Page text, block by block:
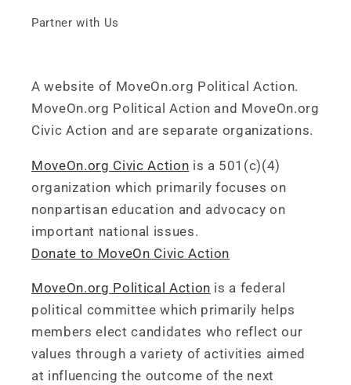
Partner with Us
A website of MoveOn.org Political Action.
MoveOn.org Political Action and MoveOn.org
Civic Action and are separate organizations.
MoveOn.org Civic Action is a 501(c)(4)
organization which primarily focuses on
nonpartisan education and advocacy on
important national issues.
Donate to MoveOn Civic Action
MoveOn.org Political Action is a federal
political committee which primarily helps
members elect candidates who reflect our
values through a variety of activities aimed
at influencing the outcome of the next